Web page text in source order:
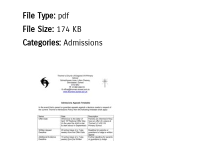
File Type: pdf
File Size: 174 KB
Categories: Admissions